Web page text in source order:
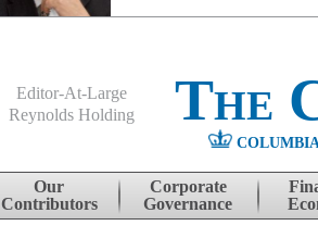
Editor-At-Large
Reynolds Holding
The
Skip to content
Our
Contributors
Corporate
Governance